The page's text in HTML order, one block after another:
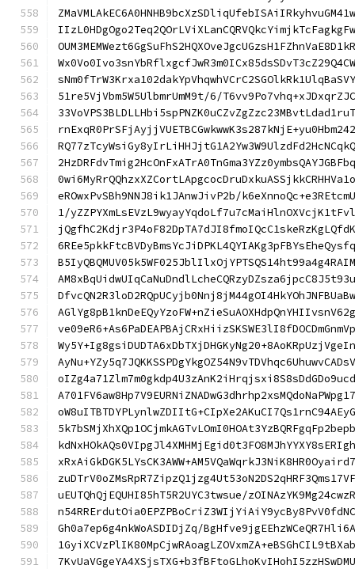
51re5VjVbm5W5UlbmrUmM9t/6/
eROwxPvSBh9NNJ8ik1JAnwJivP2b/
1/
uEUTQhQjEQUHI85hT5R2UYC3twsue/
Gh0a7ep6g4nkWoASDIDjZq/